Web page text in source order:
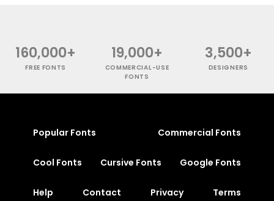
160,000+
FREE FONTS
19,000+
COMMERCIAL-USE
FONTS
3,500+
DESIGNERS
Popular Fonts Commercial Fonts
Cool Fonts Cursive Fonts Google Fonts
Help Contact Privacy Terms